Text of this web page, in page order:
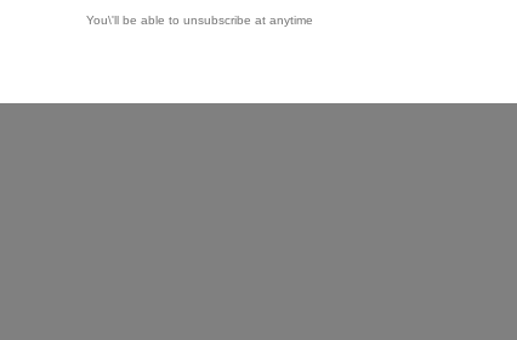
You\'ll be able to unsubscribe at anytime